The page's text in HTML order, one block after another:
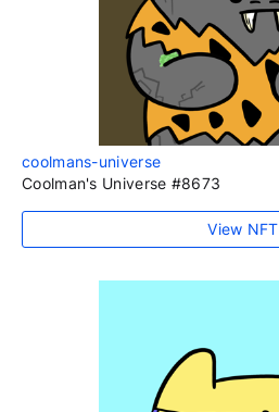
coolmans-universe
Coolman's Universe #8673
View NFT